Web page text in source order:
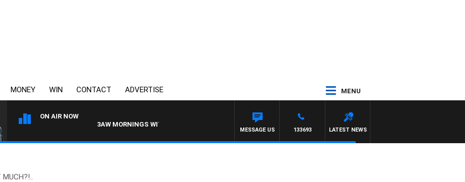
MONEY WIN CONTACT ADVERTISE MENU
ON AIR NOW
3AW MORNINGS WITH TOM ELLIOTT
LATEST NEWS
133693
MESSAGE US